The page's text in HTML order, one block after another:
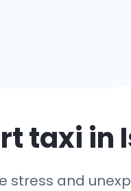
taxi in
and